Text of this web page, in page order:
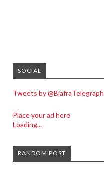
SOCIAL
Tweets by @BiafraTelegraph
Place your ad here
Loading...
RANDOM POST